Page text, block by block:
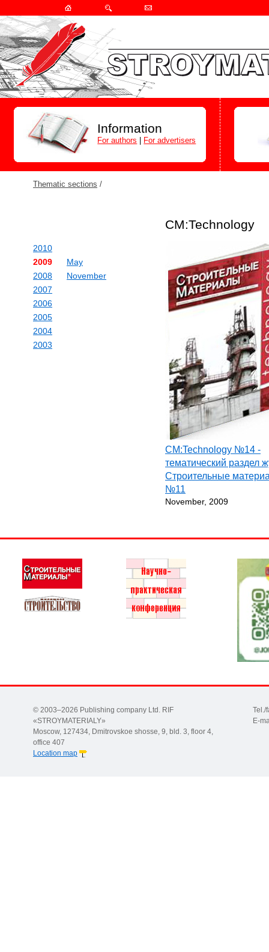
Information
For authors For advertisers
Thematic sections /
СМ:Technology
2010
2009
May
November
2008
2007
2006
2005
2004
2003
СМ:Technology №14 -
тематический раздел
Строительные
№11
November, 2009
© 2003–2026 Publishing company Ltd. RIF
«STROYMATERIALY»
Moscow, 127434, Dmitrovskoe shosse, 9, bld. 3, floor 4,
office 407
Location map
Tel./
E-